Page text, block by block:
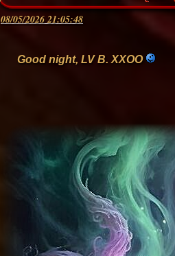
08/05/2026 21:05:48
Good night, LV B. XXOO